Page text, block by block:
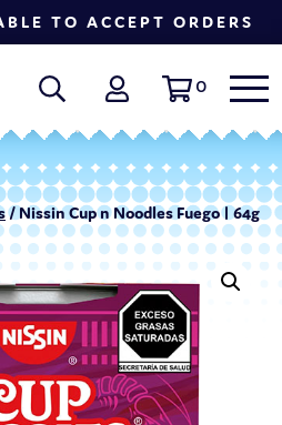
TO ACCEPT ORDERS
0
/ Nissin Cup n Noodles Fuego | 64g